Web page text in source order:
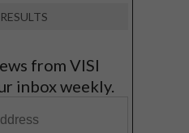
from VISI
inbox weekly.